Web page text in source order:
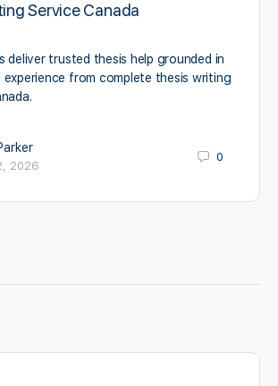
Service Canada
deliver trusted thesis help grounded in
experience from complete thesis writing
2026
0